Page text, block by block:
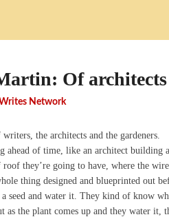
Of
Network
the architects and the gardeners.
ahead of time, like an architect building
they’re going to have, where the
thing designed and blueprinted out
seed and water it. They kind of know
as the plant comes up and they water it,